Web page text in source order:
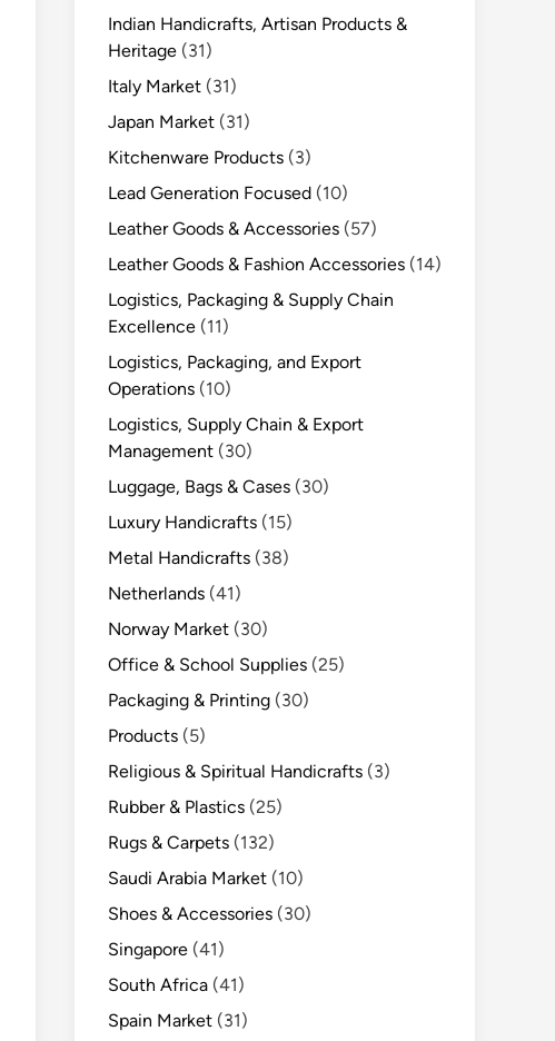
Indian Handicrafts, Artisan Products &
Heritage (31)
Italy Market (31)
Japan Market (31)
Kitchenware Products (3)
Lead Generation Focused (10)
Leather Goods & Accessories (57)
Leather Goods & Fashion Accessories (14)
Logistics, Packaging & Supply Chain
Excellence (11)
Logistics, Packaging, and Export
Operations (10)
Logistics, Supply Chain & Export
Management (30)
Luggage, Bags & Cases (30)
Luxury Handicrafts (15)
Metal Handicrafts (38)
Netherlands (41)
Norway Market (30)
Office & School Supplies (25)
Packaging & Printing (30)
Products (5)
Religious & Spiritual Handicrafts (3)
Rubber & Plastics (25)
Rugs & Carpets (132)
Saudi Arabia Market (10)
Shoes & Accessories (30)
Singapore (41)
South Africa (41)
Spain Market (31)